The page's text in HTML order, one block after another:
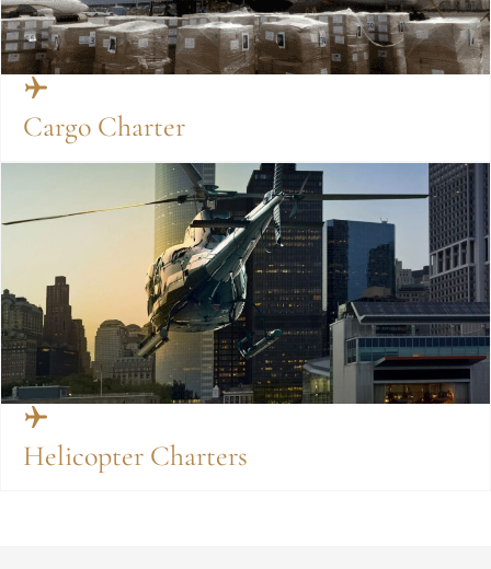
Cargo Charter
Helicopter Charters